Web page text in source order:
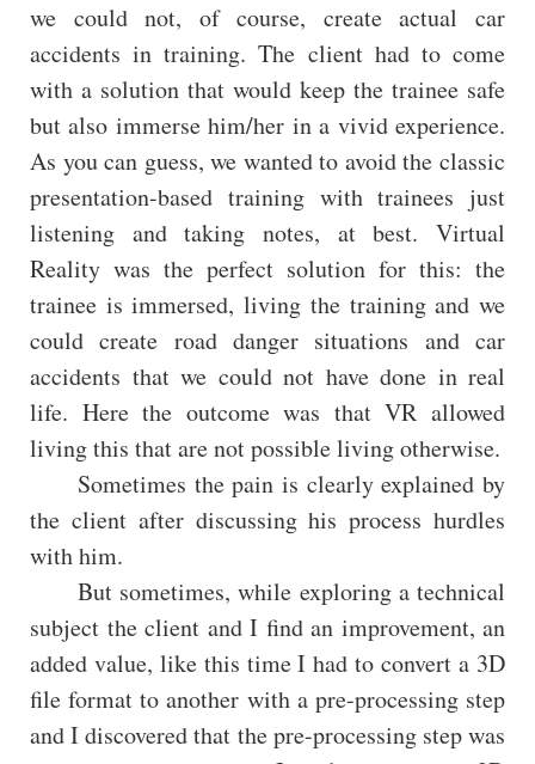
we could not, of course, create actual car
accidents in training. The client had to come
with a solution that would keep the trainee safe
but also immerse him/her in a vivid experience.
As you can guess, we wanted to avoid the classic
presentation-based training with trainees just
listening and taking notes, at best. Virtual
Reality was the perfect solution for this: the
trainee is immersed, living the training and we
could create road danger situations and car
accidents that we could not have done in real
life. Here the outcome was that VR allowed
living this that are not possible living otherwise.
Sometimes the pain is clearly explained by
the client after discussing his process hurdles
with him.
But sometimes, while exploring a technical
subject the client and I find an improvement, an
added value, like this time I had to convert a 3D
file format to another with a pre-processing step
and I discovered that the pre-processing step was